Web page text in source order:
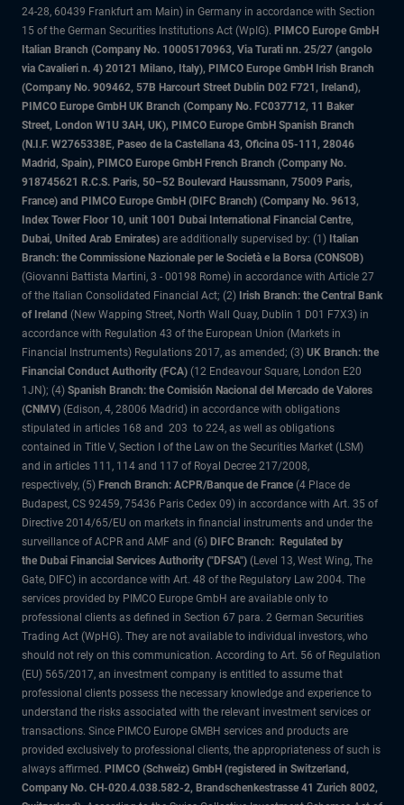
24-28, 60439 Frankfurt am Main) in Germany in accordance with Section
15 of the German Securities Institutions Act (WpIG). PIMCO Europe GmbH
Italian Branch (Company No. 10005170963, Via Turati nn. 25/27 (angolo
via Cavalieri n. 4) 20121 Milano, Italy), PIMCO Europe GmbH Irish Branch
(Company No. 909462, 57B Harcourt Street Dublin D02 F721, Ireland),
PIMCO Europe GmbH UK Branch (Company No. FC037712, 11 Baker
Street, London W1U 3AH, UK), PIMCO Europe GmbH Spanish Branch
(N.I.F. W2765338E, Paseo de la Castellana 43, Oficina 05-111, 28046
Madrid, Spain), PIMCO Europe GmbH French Branch (Company No.
918745621 R.C.S. Paris, 50–52 Boulevard Haussmann, 75009 Paris,
France) and PIMCO Europe GmbH (DIFC Branch) (Company No. 9613,
Index Tower Floor 10, unit 1001 Dubai International Financial Centre,
Dubai, United Arab Emirates) are additionally supervised by: (1) Italian
Branch: the Commissione Nazionale per le Società e la Borsa (CONSOB)
(Giovanni Battista Martini, 3 - 00198 Rome) in accordance with Article 27
of the Italian Consolidated Financial Act; (2) Irish Branch: the Central Bank
of Ireland (New Wapping Street, North Wall Quay, Dublin 1 D01 F7X3) in
accordance with Regulation 43 of the European Union (Markets in
Financial Instruments) Regulations 2017, as amended; (3) UK Branch: the
Financial Conduct Authority (FCA) (12 Endeavour Square, London E20
1JN); (4) Spanish Branch: the Comisión Nacional del Mercado de Valores
(CNMV) (Edison, 4, 28006 Madrid) in accordance with obligations
stipulated in articles 168 and 203 to 224, as well as obligations
contained in Title V, Section I of the Law on the Securities Market (LSM)
and in articles 111, 114 and 117 of Royal Decree 217/2008,
respectively, (5) French Branch: ACPR/Banque de France (4 Place de
Budapest, CS 92459, 75436 Paris Cedex 09) in accordance with Art. 35 of
Directive 2014/65/EU on markets in financial instruments and under the
surveillance of ACPR and AMF and (6) DIFC Branch: Regulated by
the Dubai Financial Services Authority ("DFSA") (Level 13, West Wing, The
Gate, DIFC) in accordance with Art. 48 of the Regulatory Law 2004. The
services provided by PIMCO Europe GmbH are available only to
professional clients as defined in Section 67 para. 2 German Securities
Trading Act (WpHG). They are not available to individual investors, who
should not rely on this communication. According to Art. 56 of Regulation
(EU) 565/2017, an investment company is entitled to assume that
professional clients possess the necessary knowledge and experience to
understand the risks associated with the relevant investment services or
transactions. Since PIMCO Europe GMBH services and products are
provided exclusively to professional clients, the appropriateness of such is
always affirmed. PIMCO (Schweiz) GmbH (registered in Switzerland,
Company No. CH-020.4.038.582-2, Brandschenkestrasse 41 Zurich 8002,